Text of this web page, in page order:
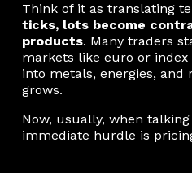
Think of it as translating
ticks, lots become
products. Many traders
markets like euro or
into metals, energies, and
grows.
Now, usually, when
immediate hurdle is